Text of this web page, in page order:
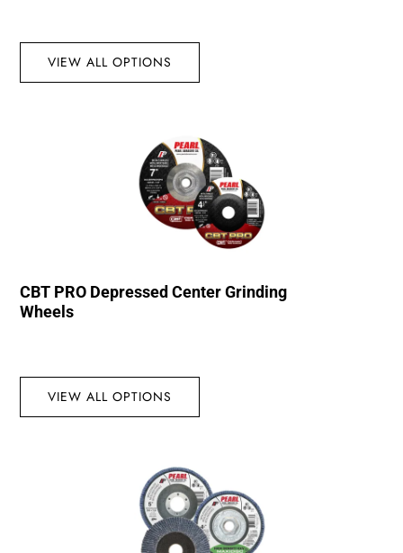
VIEW ALL OPTIONS
CBT PRO Depressed Center Grinding
Wheels
VIEW ALL OPTIONS